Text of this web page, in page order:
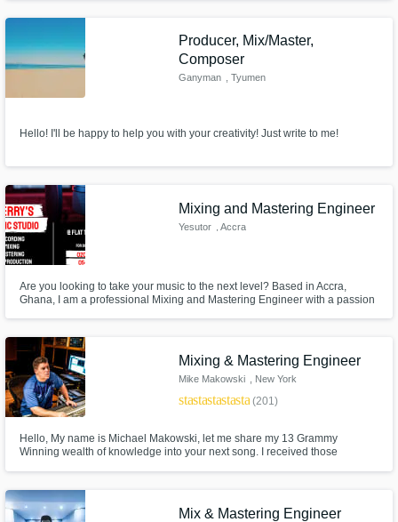
Producer, Mix/Master,
Composer
Ganyman , Tyumen
Hello! I'll be happy to help you with your creativity! Just write to me!
Mixing and Mastering Engineer
Yesutor , Accra
Are you looking to take your music to the next level? Based in Accra,
Ghana, I am a professional Mixing and Mastering Engineer with a passion
skills and experience to bring out the best in your music
Mixing & Mastering Engineer
Mike Makowski , New York
starstarstarstarstar(201)
Hello, My name is Michael Makowski, let me share my 13 Grammy
Winning wealth of knowledge into your next song. I received those
Mix & Mastering Engineer